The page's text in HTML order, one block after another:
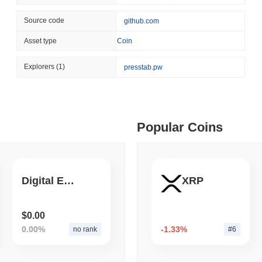
DEX token prices with SSE (curl, JavaScript, Python)
Source code github.com
Asset type Coin
Explorers(1) presstab.pw
Digital Energy
$0.00
0.00% no rank
Popular Coins
XRP
-1.33% #6